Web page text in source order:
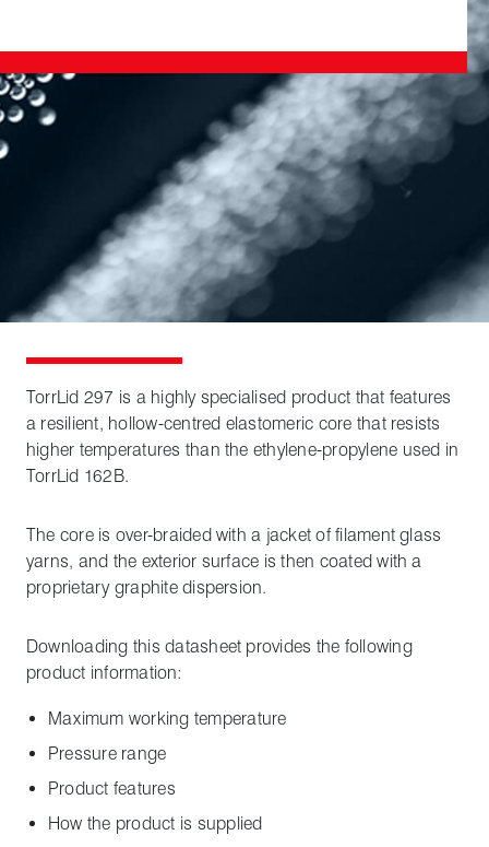
TorrLid 297 is a highly specialised product that features
a resilient, hollow-centred elastomeric core that resists
higher temperatures than the ethylene-propylene used in
TorrLid 162B.
The core is over-braided with a jacket of filament glass
yarns, and the exterior surface is then coated with a
proprietary graphite dispersion.
Downloading this datasheet provides the following
product information:
Maximum working temperature
Pressure range
Product features
How the product is supplied